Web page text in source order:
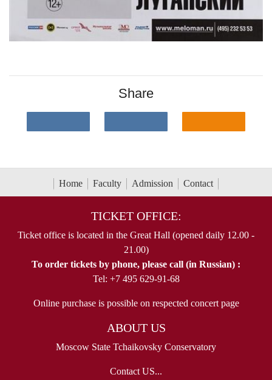
Share
Home Faculty Admission Contact
TICKET OFFICE:
Ticket office is located in the Great Hall (opened daily 12.00 -
21.00)
To order tickets by phone, please call (in Russian) :
Tel: +7 495 629-91-68
Online purchase is possible on respected concert page
ABOUT US
Moscow State Tchaikovsky Conservatory
Contact US...